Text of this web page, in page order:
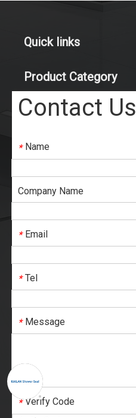
Quick links
Product Category
Contact Us
* Name
Company Name
* Email
* Tel
* Message
* Verify Code